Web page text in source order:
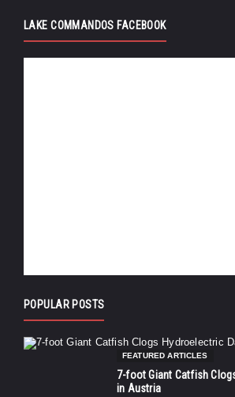
LAKE COMMANDOS FACEBOOK
POPULAR POSTS
FEATURED ARTICLES
7-foot Giant Catfish
in Austria